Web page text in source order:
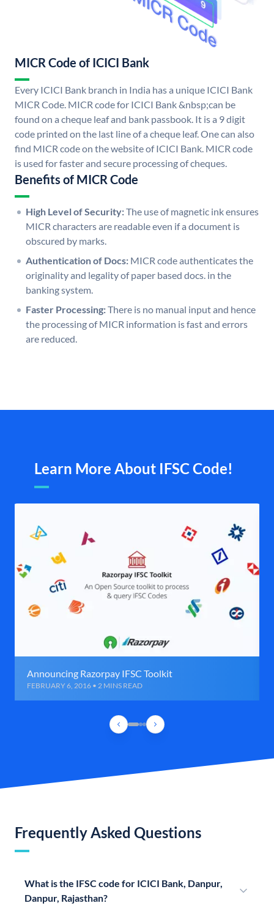
MICR Code of ICICI Bank
Every ICICI Bank branch in India has a unique ICICI Bank
MICR Code. MICR code for ICICI Bank &nbsp;can be
found on a cheque leaf and bank passbook. It is a 9 digit
code printed on the last line of a cheque leaf. One can also
find MICR code on the website of ICICI Bank. MICR code
is used for faster and secure processing of cheques.
Benefits of MICR Code
High Level of Security:The use of magnetic ink ensures
MICR characters are readable even if a document is
obscured by marks.
Authentication of Docs: MICR code authenticates the
originality and legality of paper based docs. in the
banking system.
Faster Processing:There is no manual input and hence
the processing of MICR information is fast and errors
are reduced.
Learn More About IFSC Code!
Announcing Razorpay IFSC Toolkit
FEBRUARY 6, 2016 • 2 MINS READ
Frequently Asked Questions
What is the IFSC code for ICICI Bank, Danpur,
Danpur, Rajasthan?